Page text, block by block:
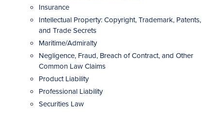
Insurance
Intellectual Property: Copyright, Trademark, Patents,
and Trade Secrets
Maritime/Admiralty
Negligence, Fraud, Breach of Contract, and Other
Common Law Claims
Product Liability
Professional Liability
Securities Law